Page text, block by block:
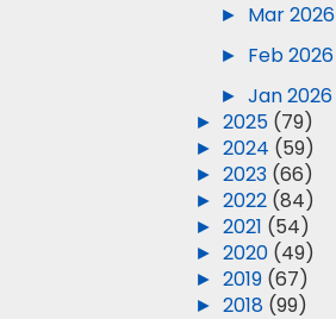
► Mar 2026
► Feb 2026
►Jan 2026
►2025 (79)
►2024 (59)
►2023 (66)
►2022 (84)
►2021 (54)
►2020 (49)
►2019 (67)
►2018 (99)